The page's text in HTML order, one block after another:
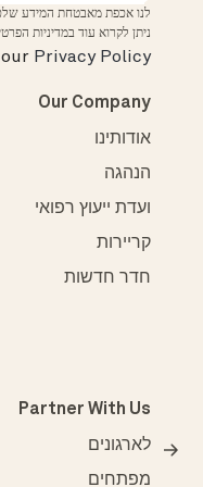
לנו אכפת מאבטחת המידע
ניתן לקרוא עוד במדיניות
our Privacy Policy
Our Company
אודותינו
הנהגה
ועדת ייעוץ רפואי
קריירות
חדר חדשות
Partner With Us
לארגונים
מפתחים